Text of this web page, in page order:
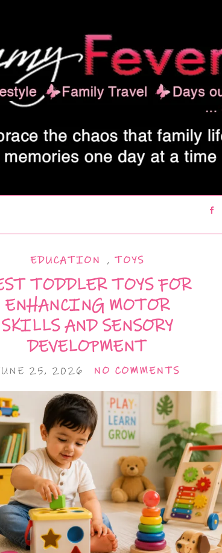
EDUCATION , TOYS
TODDLER TOYS FOR
ENHANCING MOTOR
SKILLS AND SENSORY
DEVELOPMENT
25, 2026 NO COMMENTS